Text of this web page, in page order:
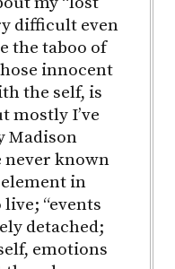
difficult even
the taboo of
innocent
the self, is
mostly I’ve
Madison
never known
in
“events
detached;
emotions